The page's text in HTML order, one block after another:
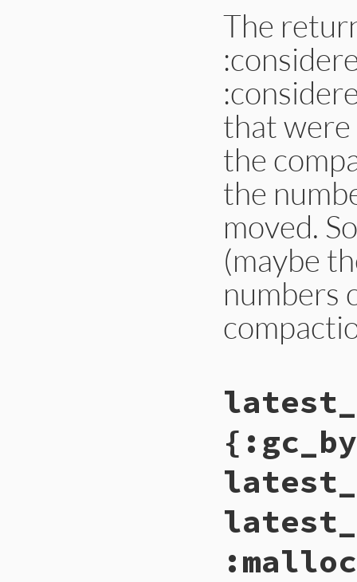
The
that
the
the
moved.
(maybe
numbers
self
Primitive.
:malloc